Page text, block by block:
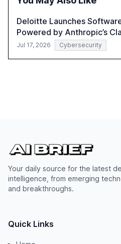
Deloitte Launches
Powered by Anthropic’s
Jul 17, 2026 Cybersecurity
Your daily source for the latest
intelligence, from emerging
and breakthroughs.
Quick Links